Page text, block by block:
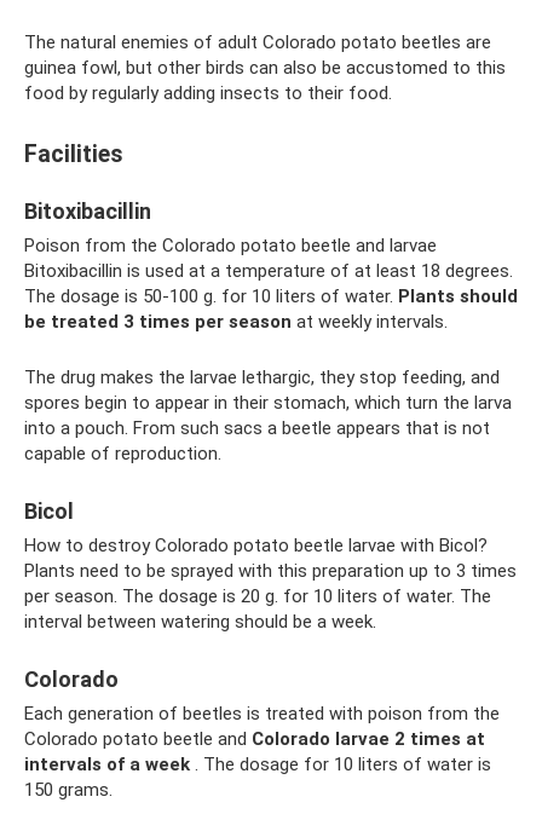
The natural enemies of adult Colorado potato beetles are
guinea fowl, but other birds can also be accustomed to this
food by regularly adding insects to their food.
Facilities
Bitoxibacillin
Poison from the Colorado potato beetle and larvae
Bitoxibacillin is used at a temperature of at least 18 degrees.
The dosage is 50-100 g. for 10 liters of water. Plants should
be treated 3 times per season at weekly intervals.
The drug makes the larvae lethargic, they stop feeding, and
spores begin to appear in their stomach, which turn the larva
into a pouch. From such sacs a beetle appears that is not
capable of reproduction.
Bicol
How to destroy Colorado potato beetle larvae with Bicol?
Plants need to be sprayed with this preparation up to 3 times
per season. The dosage is 20 g. for 10 liters of water. The
interval between watering should be a week.
Colorado
Each generation of beetles is treated with poison from the
Colorado potato beetle and Colorado larvae 2 times at
intervals of a week . The dosage for 10 liters of water is
150 grams.